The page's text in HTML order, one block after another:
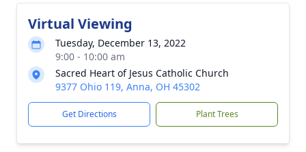
Virtual Viewing
Tuesday, December 13, 2022
9:00 - 10:00 am
Sacred Heart of Jesus Catholic Church
9377 Ohio 119, Anna, OH 45302
Get Directions Plant Trees